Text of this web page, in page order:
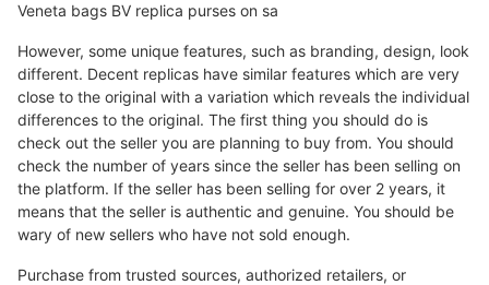
Veneta bags BV replica purses on sa
However, some unique features, such as branding, design, look
different. Decent replicas have similar features which are very
close to the original with a variation which reveals the individual
differences to the original. The first thing you should do is
check out the seller you are planning to buy from. You should
check the number of years since the seller has been selling on
the platform. If the seller has been selling for over 2 years, it
means that the seller is authentic and genuine. You should be
wary of new sellers who have not sold enough.
Purchase from trusted sources, authorized retailers, or